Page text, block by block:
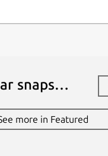
or security issues.
snaps…
more in Featured